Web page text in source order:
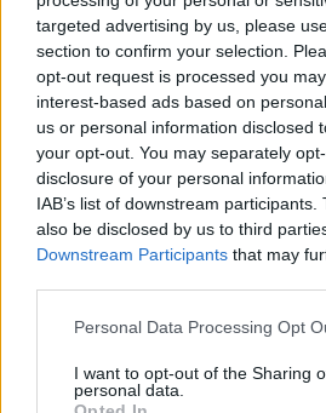
targeted advertising by us, please
section to confirm your selection.
opt-out request is processed you
interest-based ads based on
us or personal information disclosed
your opt-out. You may separately
disclosure of your personal
IAB’s list of downstream
also be disclosed by us to third
Downstream Participants that may
Personal Data Processing Opt
I want to opt-out of the Sharing
personal data.
Director - Consortia and
Partnerships
Lead consortia and strategic